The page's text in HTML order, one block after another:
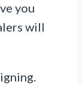
you
will